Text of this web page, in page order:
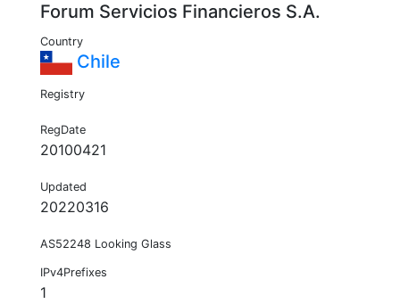
Forum Servicios Financieros S.A.
Country
Chile
Registry
RegDate
20100421
Updated
20220316
AS52248 Looking Glass
IPv4Prefixes
1